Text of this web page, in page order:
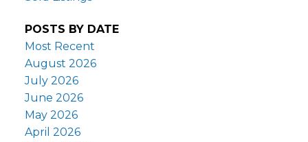
POSTS BY DATE
Most Recent
August 2026
July 2026
June 2026
May 2026
April 2026